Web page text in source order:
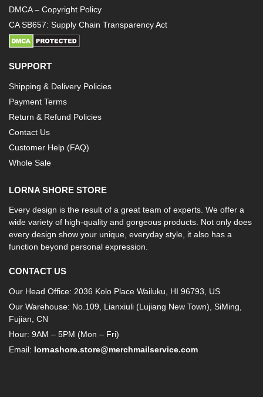
DMCA – Copyright Policy
CA SB657: Supply Chain Transparency Act
SUPPORT
Shipping & Delivery Policies
Payment Terms
Return & Refund Policies
Contact Us
Customer Help (FAQ)
Whole Sale
LORNA SHORE STORE
Every design is the result of a great team of experts. We offer a
wide variety of high-quality and gorgeous products. Not only does
every design show your unique, everyday style, it also has a
function beyond personal expression.
CONTACT US
Our Head Office: 2036 Kolo Place Wailuku, HI 96793, US
Our Warehouse: No.109, Lianxiuli (Lujiang New Town), SiMing,
Fujian, CN
Hour: 9AM – 5PM (Mon – Fri)
Email: lornashore.store@merchmailservice.com